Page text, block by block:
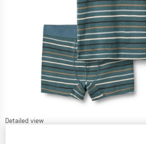
Detailed view